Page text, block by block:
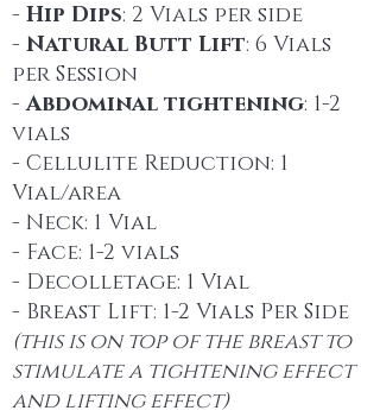
- Hip Dips: 2 Vials per side
- Natural Butt Lift: 6 Vials
per Session
-Abdominal tightening: 1-2
vials
- Cellulite Reduction: 1
Vial/area
- Neck: 1 Vial
- Face: 1-2 vials
- Decolletage: 1 Vial
- Breast Lift: 1-2 Vials Per Side
(this is on top of the breast to
stimulate a tightening effect
and lifting effect)